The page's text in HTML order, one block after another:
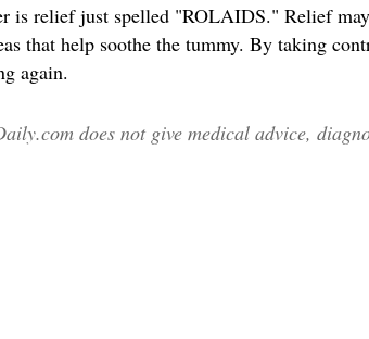
is relief just spelled "ROLAIDS." Relief
that help soothe the tummy. By taking
again.
does not give medical advice,